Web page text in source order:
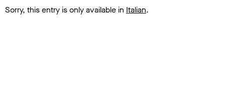
Sorry, this entry is only available in Italian.